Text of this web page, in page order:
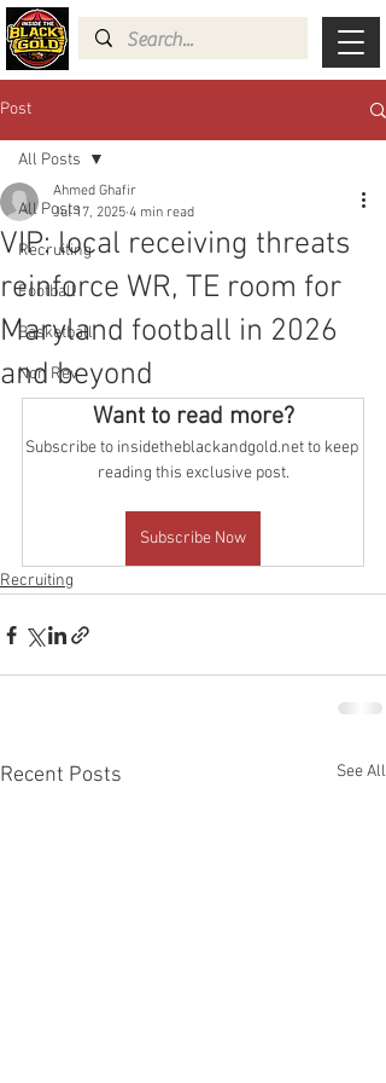
Post
All Posts
Recruiting
Football
Basketball
Non Rev
All Posts
VIP: local receiving threats
reinforce WR, TE room for
Maryland football in 2026
and beyond
Ahmed Ghafir
Jul 17, 2025 4 min read
Want to read more?
Subscribe to insidetheblackandgold.net to keep
reading this exclusive post.
Subscribe Now
Recruiting
Recent Posts See All